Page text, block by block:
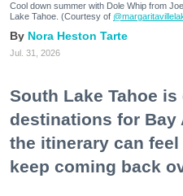
Cool down summer with Dole Whip from
Lake Tahoe. (Courtesy of
Nora Heston Tarte
Jul. 31, 2026
South Lake Tahoe
destinations for Bay
the itinerary can
keep coming back